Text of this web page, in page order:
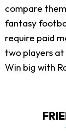
compare
fantasy
require paid
two players
Win big with